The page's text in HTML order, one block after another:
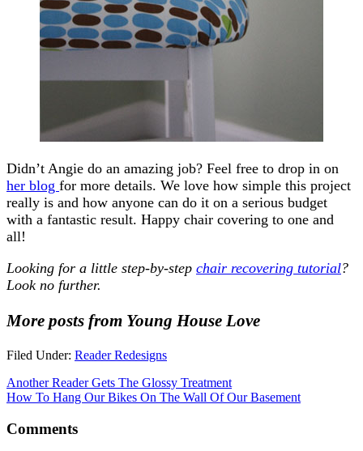
Didn’t Angie do an amazing job? Feel free to drop in on
her blog for more details. We love how simple this project
really is and how anyone can do it on a serious budget
with a fantastic result. Happy chair covering to one and
all!
Looking for a little step-by-step chair recovering tutorial?
Look no further.
More posts from Young House Love
Filed Under: Reader Redesigns
Another Reader Gets The Glossy Treatment
How To Hang Our Bikes On The Wall Of Our Basement
Comments